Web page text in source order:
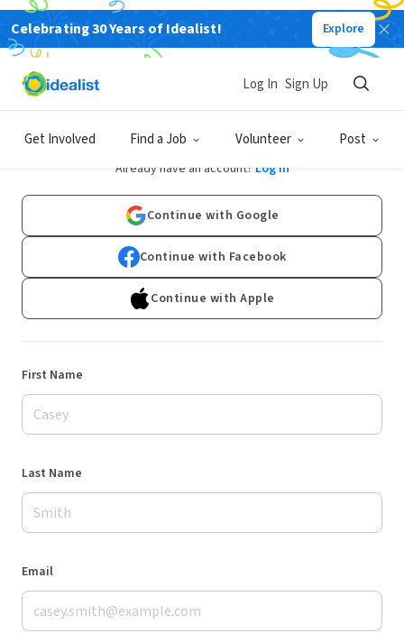
Celebrating 30 Years of Idealist! Explore
Get Involved Find a Job Volunteer Post
Log In Sign Up
Sign Up
Already have an account? Log In
Continue with Google
Continue with Facebook
Continue with Apple
First Name
Last Name
Email